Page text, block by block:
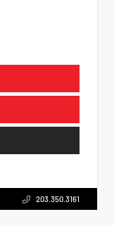
203.350.3161